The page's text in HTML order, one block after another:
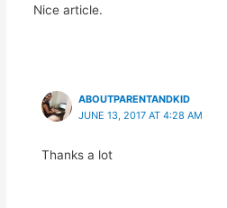
Nice article.
ABOUTPARENTANDKID
JUNE 13, 2017 AT 4:28 AM
Thanks a lot